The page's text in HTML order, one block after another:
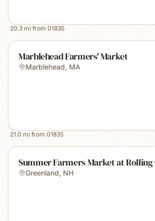
20.3 mi from 01835
Marblehead Farmers' Market
Marblehead, MA
21.0 mi from 01835
Summer Farmers Market at Rolling
Greenland, NH